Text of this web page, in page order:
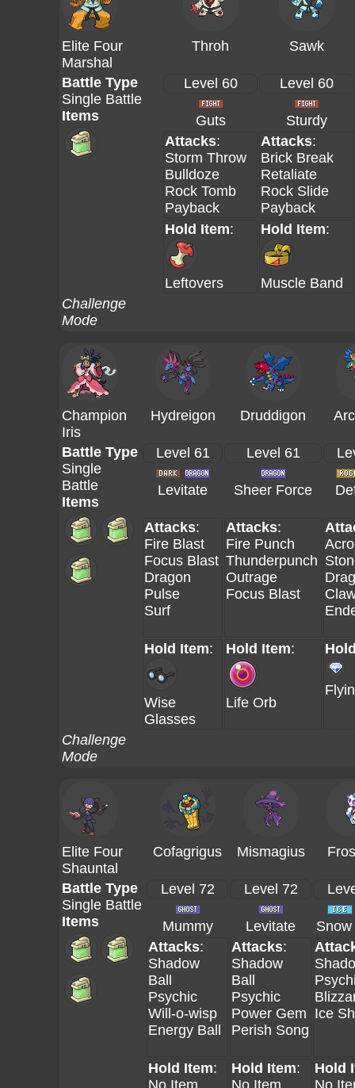
Elite Four
Marshal
Throh Sawk
Battle Type
Single Battle
Items
Level 60 Level 60
Guts
Sturdy
Attacks:
Storm Throw
Bulldoze
Rock Tomb
Payback
Attacks:
Brick Break
Retaliate
Rock Slide
Payback
Hold Item:
Leftovers
Hold Item:
Muscle Band
Challenge
Mode
Champion
Iris
Hydreigon Druddigon
Battle Type
Single
Battle
Items
Level 61 Level 61
Levitate Sheer Force
Attacks:
Fire Blast
Focus Blast
Dragon
Pulse
Surf
Attacks:
Fire Punch
Thunderpunch
Outrage
Focus Blast
Hold Item:
Wise
Glasses
Hold Item:
Life Orb
Challenge
Mode
Elite Four
Shauntal
Cofagrigus Mismagius
Battle Type
Single Battle
Items
Level 72 Level 72
Mummy Levitate
Attacks:
Shadow
Ball
Psychic
Will-o-wisp
Energy Ball
Attacks:
Shadow
Ball
Psychic
Power Gem
Perish Song
Ice
Hold Item:
No Item
Hold Item:
No Item
Hold
No